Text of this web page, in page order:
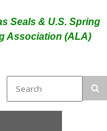
Seals & U.S. Spring
Association (ALA)